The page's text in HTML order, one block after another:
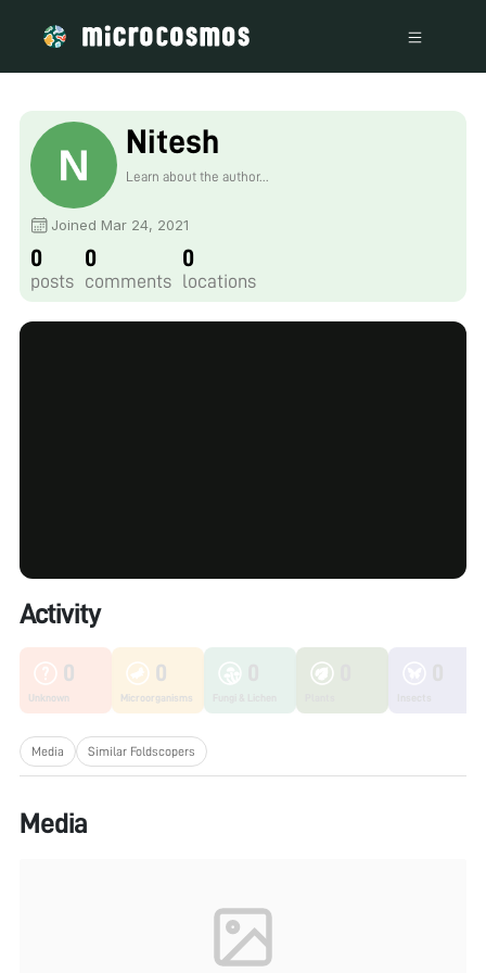
Nitesh
Learn about the author...
Joined Mar 24, 2021
0
posts
0
comments
0
locations
Activity
0
Unknown
0
Microorganisms
Media Similar Foldscopers
Media